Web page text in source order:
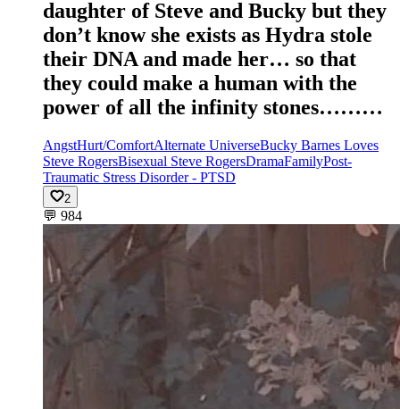
daughter of Steve and Bucky but they
don’t know she exists as Hydra stole
their DNA and made her… so that
they could make a human with the
power of all the infinity stones………
AngstHurt/ComfortAlternate UniverseBucky Barnes Loves
Steve RogersBisexual Steve RogersDramaFamilyPost-
Traumatic Stress Disorder - PTSD
2
💬 984